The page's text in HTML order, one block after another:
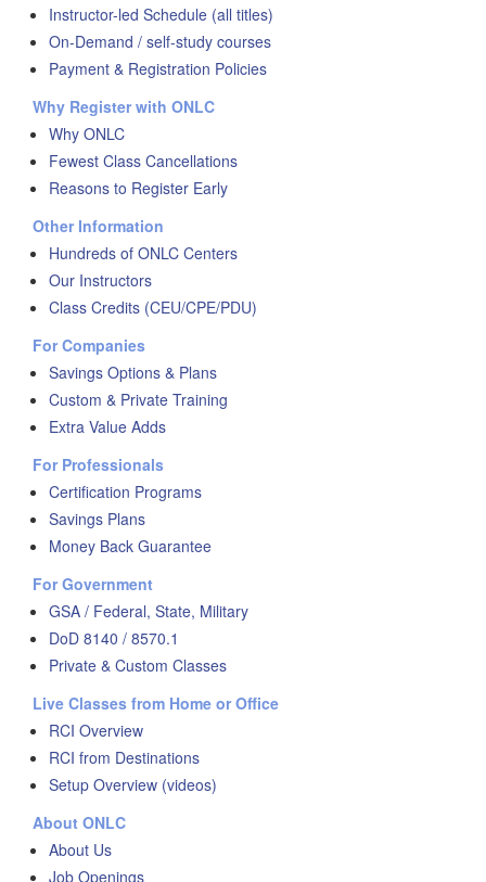
Instructor-led Schedule (all titles)
On-Demand / self-study courses
Payment & Registration Policies
Why Register with ONLC
Why ONLC
Fewest Class Cancellations
Reasons to Register Early
Other Information
Hundreds of ONLC Centers
Our Instructors
Class Credits (CEU/CPE/PDU)
For Companies
Savings Options & Plans
Custom & Private Training
Extra Value Adds
For Professionals
Certification Programs
Savings Plans
Money Back Guarantee
For Government
GSA / Federal, State, Military
DoD 8140 / 8570.1
Private & Custom Classes
Live Classes from Home or Office
RCI Overview
RCI from Destinations
Setup Overview (videos)
About ONLC
About Us
Job Openings